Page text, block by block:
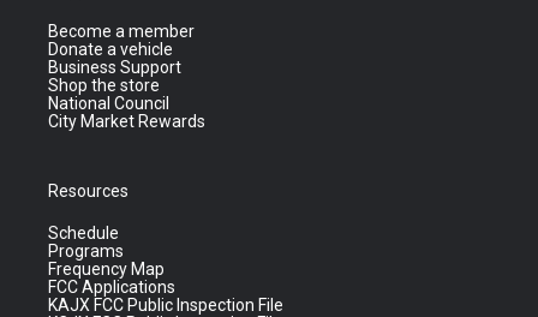
Become a member
Donate a vehicle
Business Support
Shop the store
National Council
City Market Rewards
Resources
Schedule
Programs
Frequency Map
FCC Applications
KAJX FCC Public Inspection File